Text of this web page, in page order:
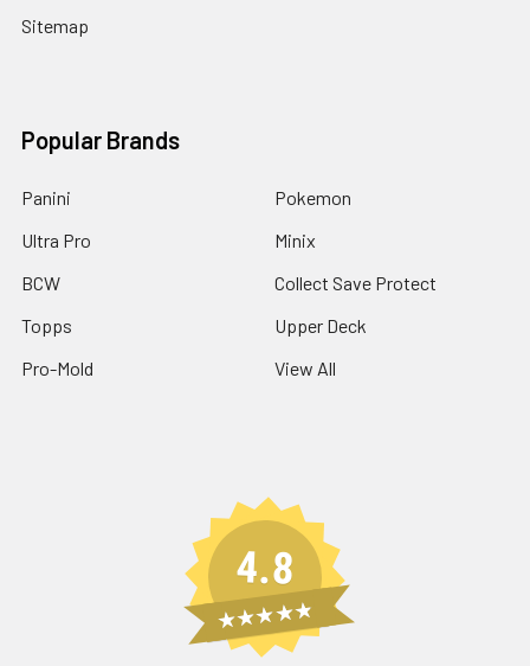
Sitemap
Popular Brands
Panini
Ultra Pro
BCW
Topps
Pro-Mold
Pokemon
Minix
Collect Save Protect
Upper Deck
View All
4.8
★★★★★